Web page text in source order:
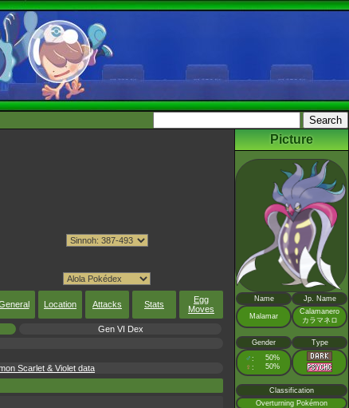
Location Attacks Stats
Egg
Moves
Gen VI Dex
Scarlet & Violet data
Picture
Name Jp. Name
Malamar
Calamanero
カラマネロ
Gender Type
♂ : 50%
♀ : 50%
Classification
Overturning Pokémon